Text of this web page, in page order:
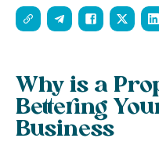
Why is a
Bettering
Business